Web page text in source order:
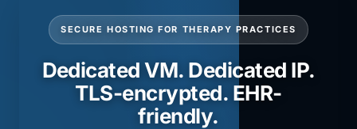
SECURE HOSTING FOR THERAPY PRACTICES
Dedicated VM. Dedicated IP.
TLS-encrypted. EHR-
friendly.